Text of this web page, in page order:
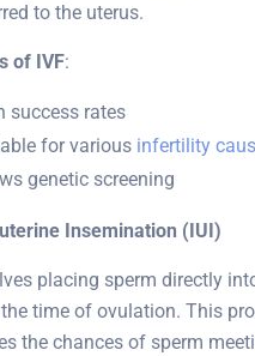
to the uterus.
of IVF:
success rates
for various infertility
genetic screening
Insemination (IUI)
placing sperm directly
time of ovulation. This
the chances of sperm